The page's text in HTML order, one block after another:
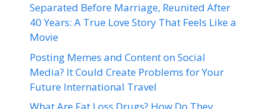
Separated Before Marriage, Reunited After
40 Years: A True Love Story That Feels Like a
Movie
Posting Memes and Content on Social
Media? It Could Create Problems for Your
Future International Travel